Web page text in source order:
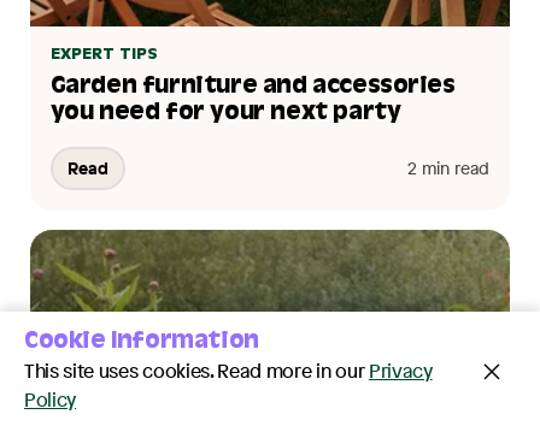
EXPERT TIPS
Garden furniture and accessories
you need for your next party
Read 2 min read
Cookie Information
This site uses cookies. Read more in our Privacy
Policy